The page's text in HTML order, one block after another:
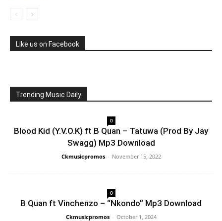
Like us on Facebook
Trending Music Daily
0
Blood Kid (Y.V.O.K) ft B Quan – Tatuwa (Prod By Jay
Swagg) Mp3 Download
Ckmusicpromos - November 15, 2022
0
B Quan ft Vinchenzo – “Nkondo” Mp3 Download
Ckmusicpromos - October 1, 2024